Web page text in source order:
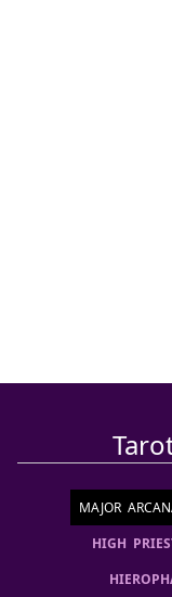
MAJOR
HIGH